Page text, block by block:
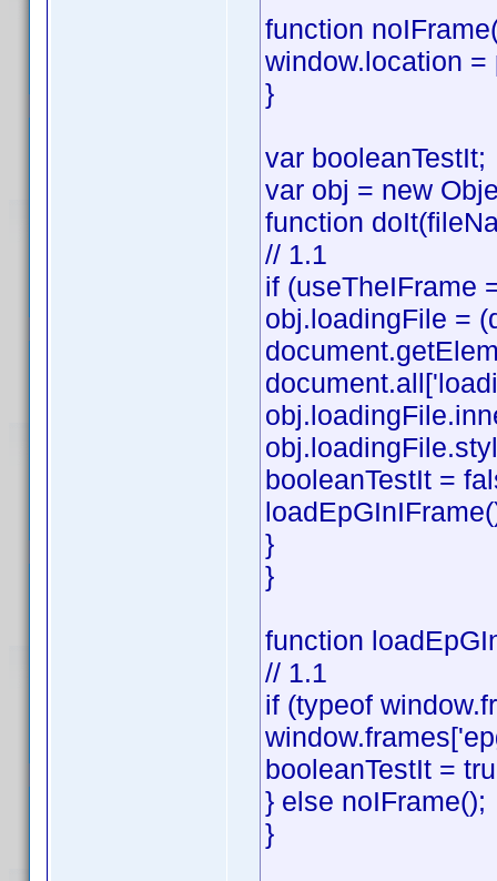
function
window.location =
}
var booleanTestIt;
var obj = new
function
// 1.1
if (useTheIFrame
obj.loadingFile =
booleanTestIt =
}
}
function
// 1.1
if (typeof
booleanTestIt =
} else noIFrame();
}